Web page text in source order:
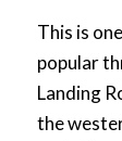
This is
popular
Landing
the